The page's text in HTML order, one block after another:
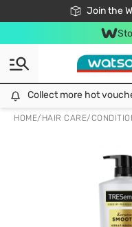
Join the
Free24h Fast
Collect more hot
HOME/ HAIR CARE/